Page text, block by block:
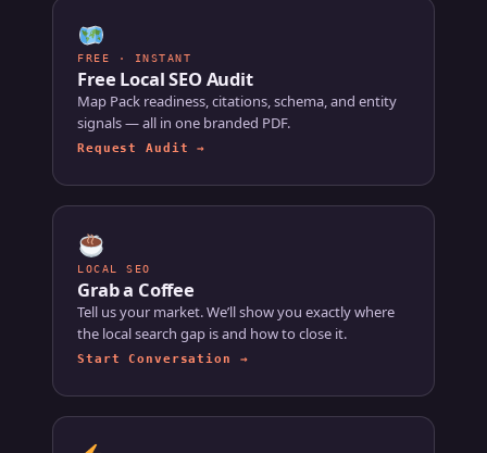
FREE · INSTANT
Free Local SEO Audit
Map Pack readiness, citations, schema, and entity
signals — all in one branded PDF.
Request Audit →
LOCAL SEO
Grab a Coffee
Tell us your market. We’ll show you exactly where
the local search gap is and how to close it.
Start Conversation →